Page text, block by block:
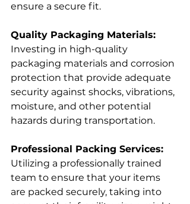
ensure a secure fit.
Quality Packaging Materials:
Investing in high-quality
packaging materials and corrosion
protection that provide adequate
security against shocks, vibrations,
moisture, and other potential
hazards during transportation.
Professional Packing Services:
Utilizing a professionally trained
team to ensure that your items
are packed securely, taking into